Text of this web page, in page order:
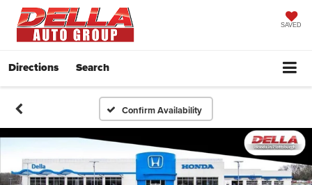
SAVED
Directions Search
Confirm Availability